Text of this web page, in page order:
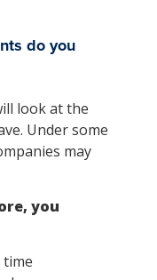
do you
look at the
Under some
may
you
time